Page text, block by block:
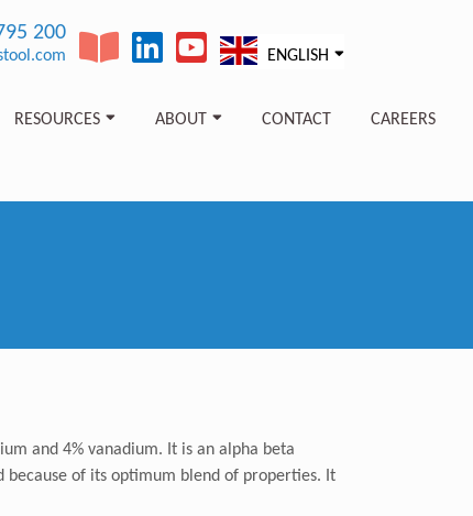
200
ENGLISH
RESOURCES ABOUT CONTACT CAREERS
and 4% vanadium. It is an alpha beta
because of its optimum blend of properties. It